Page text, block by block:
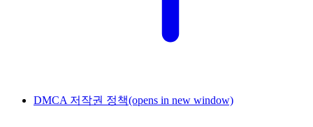
DMCA 저작권 정책(opens in new window)